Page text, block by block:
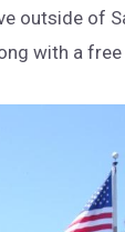
outside of
with a